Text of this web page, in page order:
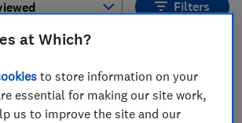
Filters
at Which?
to store information on your
essential for making our site work,
us to improve the site and our